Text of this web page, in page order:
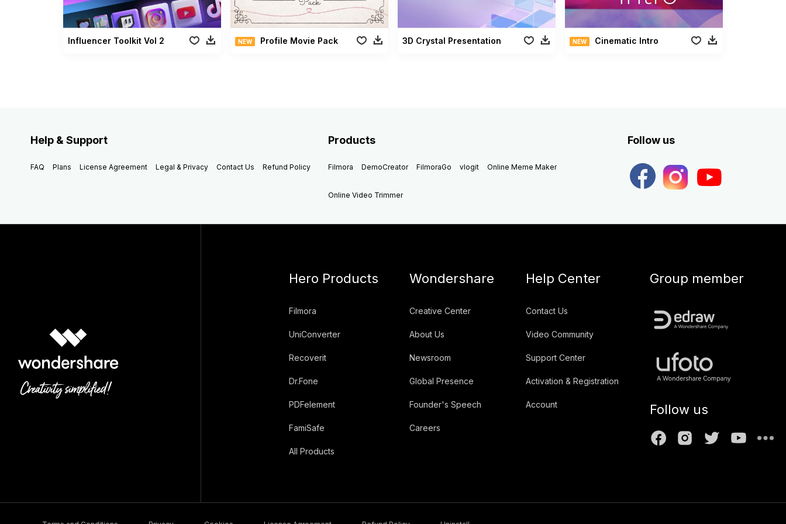
Influencer Toolkit Vol 2 NEW Profile Movie Pack 3D Crystal Presentation NEW Cinematic Intro
Help & Support
FAQ Plans License Agreement Legal & Privacy Contact Us Refund Policy
Products
Filmora DemoCreator FilmoraGo vlogit Online Meme Maker
Online Video Trimmer
Follow us
Hero Products
Filmora
UniConverter
Recoverit
Dr.Fone
PDFelement
FamiSafe
All Products
Wondershare
Creative Center
About Us
Newsroom
Global Presence
Founder's Speech
Careers
Help Center
Contact Us
Video Community
Support Center
Activation & Registration
Account
Group member
Follow us